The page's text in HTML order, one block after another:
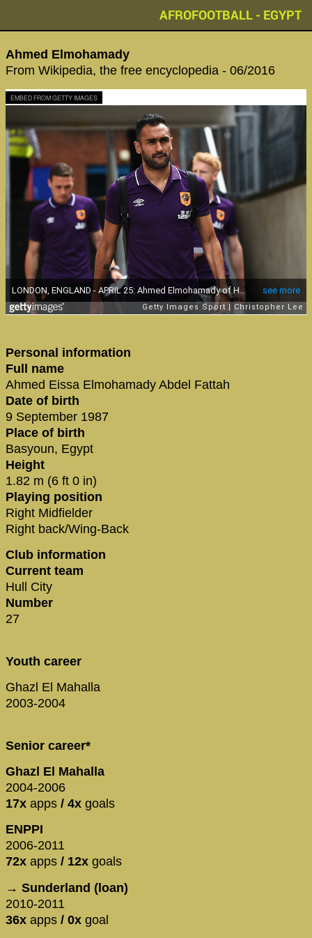
AFROFOOTBALL - EGYPT
Ahmed Elmohamady
From Wikipedia, the free encyclopedia - 06/2016
EMBED FROM GETTY IMAGES
Personal information
Full name
Ahmed Eissa Elmohamady Abdel Fattah
Date of birth
9 September 1987
Place of birth
Basyoun, Egypt
Height
1.82 m (6 ft 0 in)
Playing position
Right Midfielder
Right back/Wing-Back
Club information
Current team
Hull City
Number
27
Youth career
Ghazl El Mahalla
2003-2004
Senior career*
Ghazl El Mahalla
2004-2006
17x apps / 4x goals
ENPPI
2006-2011
72x apps / 12x goals
→ Sunderland (loan)
2010-2011
36x apps / 0x goal